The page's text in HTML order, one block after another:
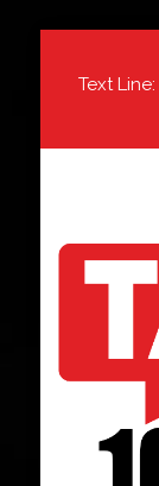
Text Line: